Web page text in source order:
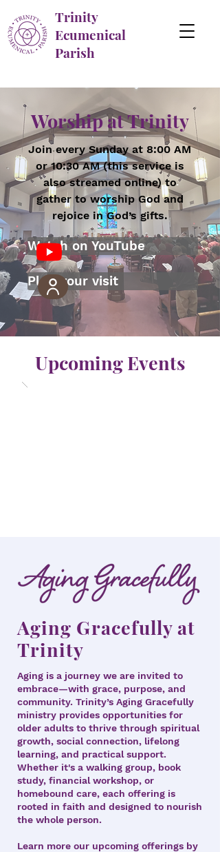
Trinity
Ecumenical
Parish
Worship at Trinity
Join every Sunday at 8:00 AM
or 10:30 AM (this service is
also streamed online) to
gather to worship God and
rejoice in God’s gifts.
Watch on YouTube
Plan your visit
Upcoming Events
Aging Gracefully at
Trinity
Aging is a journey we are invited to
embrace—with grace, purpose, and
community. Trinity’s Aging Gracefully
ministry provides opportunities for
older adults to thrive through spiritual
growth, social connection, lifelong
learning, and practical support.
Whether it's a walking group, book
study, financial workshop, or
homebound care, each offering is
rooted in faith and designed to nourish
the whole person.
Learn more our upcoming offerings by